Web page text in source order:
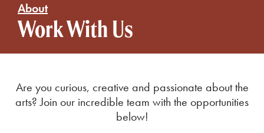
About
Work With Us
Are you curious, creative and passionate about the
arts? Join our incredible team with the opportunities
below!